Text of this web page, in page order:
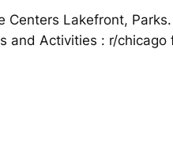
Centers Lakefront,
and Activities : r/